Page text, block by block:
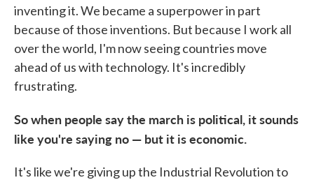
inventing it. We became a superpower in part
because of those inventions. But because I work all
over the world, I'm now seeing countries move
ahead of us with technology. It's incredibly
frustrating.
So when people say the march is political, it sounds
like you're saying no — but it is economic.
It's like we're giving up the Industrial Revolution to